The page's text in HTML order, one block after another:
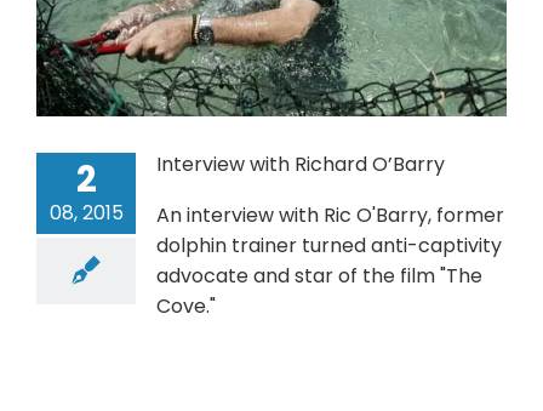
2
08, 2015
Interview with Richard O’Barry
An interview with Ric O'Barry, former
dolphin trainer turned anti-captivity
advocate and star of the film "The
Cove."